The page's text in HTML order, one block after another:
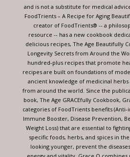
and is not a substitute for medical
FoodTrients – A Recipe for Aging
creator of FoodTrients® -- a
resource -- has a new cookbook
delicious recipes, The Age Beautifully
Longevity Secrets from Around the
hundred-plus recipes that promote
recipes are built on foundations of
ancient knowledge of medicinal
from around the world. Since the
book, The Age GRACEfully Cookbook,
categories of FoodTrients benefits
Immune Booster, Disease Prevention,
Weight Loss) that are essential to
specific foods, herbs, and spices in
looking younger, prevent the